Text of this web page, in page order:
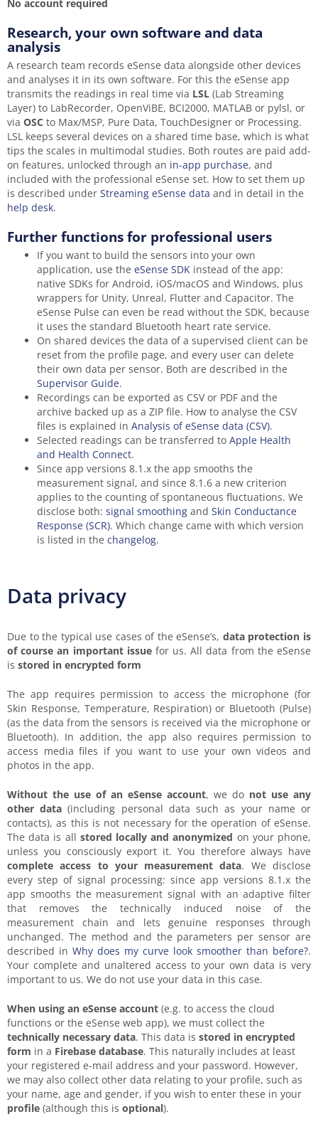
No account required
Research, your own software and data
analysis
A research team records eSense data alongside other devices
and analyses it in its own software. For this the eSense app
transmits the readings in real time via LSL (Lab Streaming
Layer) to LabRecorder, OpenViBE, BCI2000, MATLAB or pylsl, or
via OSC to Max/MSP, Pure Data, TouchDesigner or Processing.
LSL keeps several devices on a shared time base, which is what
tips the scales in multimodal studies. Both routes are paid add-
on features, unlocked through an in-app purchase, and
included with the professional eSense set. How to set them up
is described under Streaming eSense data and in detail in the
help desk.
Further functions for professional users
If you want to build the sensors into your own
application, use the eSense SDK instead of the app:
native SDKs for Android, iOS/macOS and Windows, plus
wrappers for Unity, Unreal, Flutter and Capacitor. The
eSense Pulse can even be read without the SDK, because
it uses the standard Bluetooth heart rate service.
On shared devices the data of a supervised client can be
reset from the profile page, and every user can delete
their own data per sensor. Both are described in the
Supervisor Guide.
Recordings can be exported as CSV or PDF and the
archive backed up as a ZIP file. How to analyse the CSV
files is explained in Analysis of eSense data (CSV).
Selected readings can be transferred to Apple Health
and Health Connect.
Since app versions 8.1.x the app smooths the
measurement signal, and since 8.1.6 a new criterion
applies to the counting of spontaneous fluctuations. We
disclose both: signal smoothing and Skin Conductance
Response (SCR). Which change came with which version
is listed in the changelog.
Data privacy
Due to the typical use cases of the eSense’s, data protection is
of course an important issuefor us. All data from the eSense
is stored in encrypted form
The app requires permission to access the microphone (for
Skin Response, Temperature, Respiration) or Bluetooth (Pulse)
(as the data from the sensors is received via the microphone or
Bluetooth). In addition, the app also requires permission to
access media files if you want to use your own videos and
photos in the app.
Without the use of an eSense account, we do not use any
other data (including personal data such as your name or
contacts), as this is not necessary for the operation of eSense.
The data is all stored locally and anonymized on your phone,
unless you consciously export it. You therefore always have
complete access to your measurement data. We disclose
every step of signal processing: since app versions 8.1.x the
app smooths the measurement signal with an adaptive filter
that removes the technically induced noise of the
measurement chain and lets genuine responses through
unchanged. The method and the parameters per sensor are
described in Why does my curve look smoother than before?.
Your complete and unaltered access to your own data is very
important to us. We do not use your data in this case.
When using an eSense account (e.g. to access the cloud
functions or the eSense web app), we must collect the
technically necessary data. This data is stored in encrypted
form in a Firebase database. This naturally includes at least
your registered e-mail address and your password. However,
we may also collect other data relating to your profile, such as
your name, age and gender, if you wish to enter these in your
profile (although this is optional).